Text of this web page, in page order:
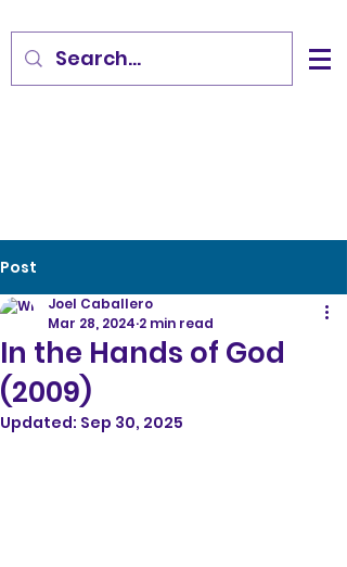
Post
In the Hands of God
(2009)
Joel Caballero
Mar 28, 2024 2 min read
Updated: Sep 30, 2025